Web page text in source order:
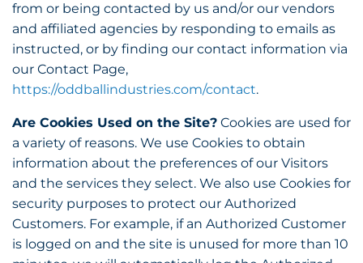
from or being contacted by us and/or our vendors
and affiliated agencies by responding to emails as
instructed, or by finding our contact information via
our Contact Page,
https://oddballindustries.com/contact.
Are Cookies Used on the Site? Cookies are used for
a variety of reasons. We use Cookies to obtain
information about the preferences of our Visitors
and the services they select. We also use Cookies for
security purposes to protect our Authorized
Customers. For example, if an Authorized Customer
is logged on and the site is unused for more than 10